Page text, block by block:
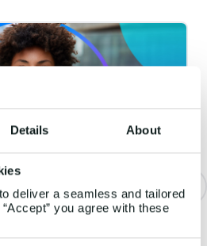
Details About
deliver a seamless and tailored
you agree with these
AI Is Higher
Here Is What We